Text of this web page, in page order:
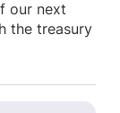
our next
the treasury